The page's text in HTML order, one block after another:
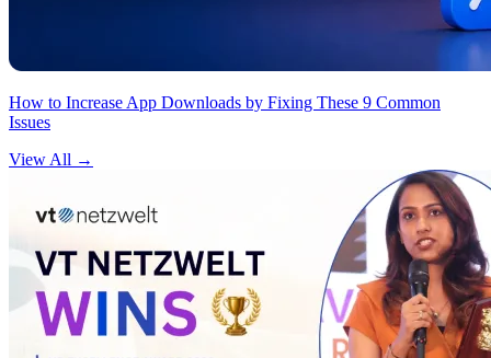
How to Increase App Downloads by Fixing These 9 Common
Issues
View All →